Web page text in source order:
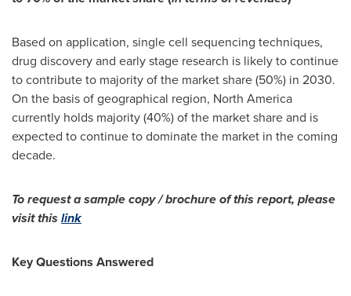
Based on application, single cell sequencing techniques,
drug discovery and early stage research is likely to continue
to contribute to majority of the market share (50%) in 2030.
On the basis of geographical region, North America
currently holds majority (40%) of the market share and is
expected to continue to dominate the market in the coming
decade.
To request a sample copy / brochure of this report, please
visit this link
Key Questions Answered